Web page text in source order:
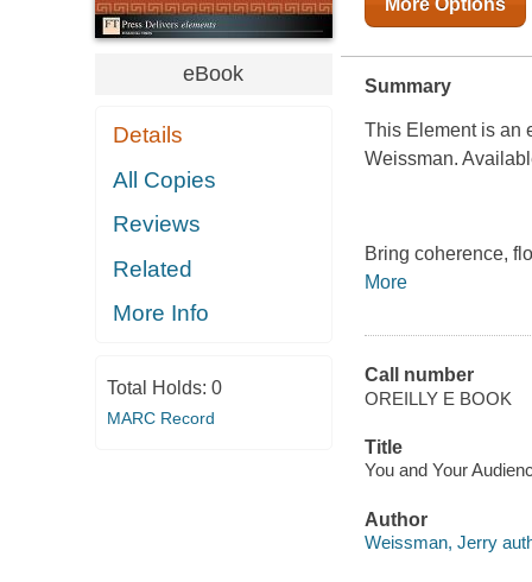
eBook
Details
All Copies
Reviews
Related
More Info
Total Holds: 0
MARC Record
More Options
Summary
This Element is an
Weissman.
Bring coherence,
More
Call number
OREILLY E BOOK
Title
You and Your
Author
Weissman, Jerry